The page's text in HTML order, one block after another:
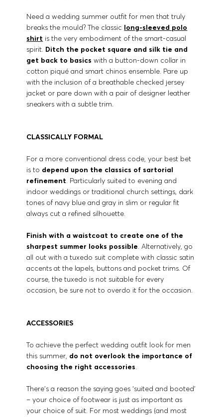
Need a wedding summer outfit for men that truly
breaks the mould? The classic long-sleeved polo
shirt is the very embodiment of the smart-casual
spirit. Ditch the pocket square and silk tie and
get back to basicswith a button-down collar in
cotton piqué and smart chinos ensemble. Pare up
with the inclusion of a breathable checked jersey
jacket or pare down with a pair of designer leather
sneakers with a subtle trim.
CLASSICALLY FORMAL
For a more conventional dress code, your best bet
is to depend upon the classics of sartorial
refinement. Particularly suited to evening and
indoor weddings or traditional church settings, dark
tones of navy blue and gray in slim or regular fit
always cut a refined silhouette.
Finish with a waistcoat to create one of the
sharpest summer looks possible. Alternatively, go
all out with a tuxedo suit complete with classic satin
accents at the lapels, buttons and pocket trims. Of
course, the tuxedo is not suitable for every
occasion, be sure not to overdo it for the occasion.
ACCESSORIES
To achieve the perfect wedding outfit look for men
this summer, do not overlook the importance of
choosing the right accessories.
There’s a reason the saying goes ‘suited and booted’
– your choice of footwear is just as important as
your choice of suit. For most weddings (and most